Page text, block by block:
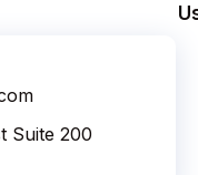
Suite 200